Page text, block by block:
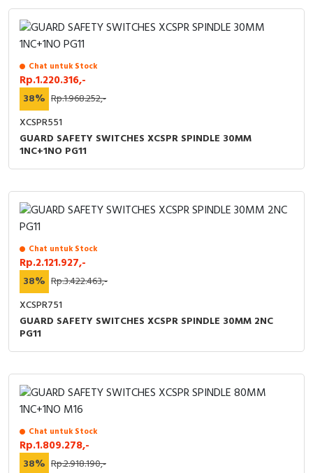
Radio Frequency
Contact Block
Chat untuk Stock
Rp.1.220.316,-
38% Rp.1.968.252,-
XCSPR551
GUARD SAFETY SWITCHES XCSPR SPINDLE 30MM
1NC+1NO PG11
Chat untuk Stock
Rp.2.121.927,-
38% Rp.3.422.463,-
XCSPR751
GUARD SAFETY SWITCHES XCSPR SPINDLE 30MM 2NC
PG11
Chat untuk Stock
Rp.1.809.278,-
38% Rp.2.918.190,-